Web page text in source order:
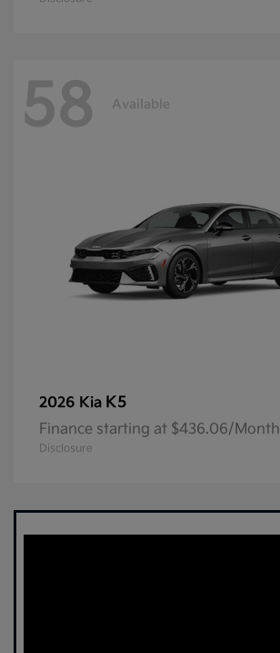
58 Available
2026 Kia K5
Finance starting at $436.06/Month
Disclosure